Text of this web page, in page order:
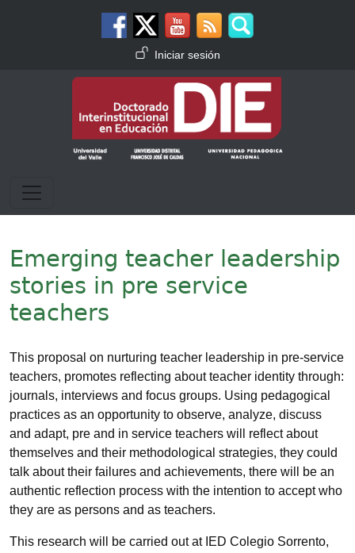
Menú de cuenta de usuario
Iniciar sesión
Emerging teacher leadership
stories in pre service
teachers
This proposal on nurturing teacher leadership in pre-service
teachers, promotes reflecting about teacher identity through:
journals, interviews and focus groups. Using pedagogical
practices as an opportunity to observe, analyze, discuss
and adapt, pre and in service teachers will reflect about
themselves and their methodological strategies, they could
talk about their failures and achievements, there will be an
authentic reflection process with the intention to accept who
they are as persons and as teachers.
This research will be carried out at IED Colegio Sorrento,